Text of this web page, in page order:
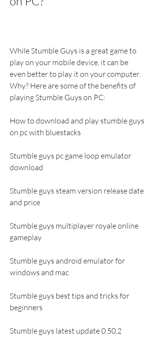
While Stumble Guys is a great game to
play on your mobile device, it can be
even better to play it on your computer.
Why? Here are some of the benefits of
playing Stumble Guys on PC:
How to download and play stumble guys
on pc with bluestacks
Stumble guys pc game loop emulator
download
Stumble guys steam version release date
and price
Stumble guys multiplayer royale online
gameplay
Stumble guys android emulator for
windows and mac
Stumble guys best tips and tricks for
beginners
Stumble guys latest update 0.50.2